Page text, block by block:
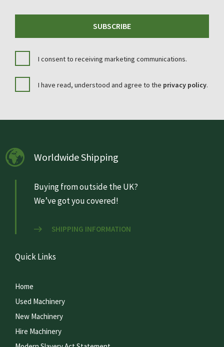
SUBSCRIBE
I consent to receiving marketing communications.
I have read, understood and agree to the privacy policy.
Worldwide Shipping
Buying from outside the UK?
We’ve got you covered!
SHIPPING INFORMATION
Quick Links
Home
Used Machinery
New Machinery
Hire Machinery